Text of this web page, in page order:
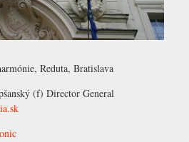
Reduta, Bratislava
(f) Director General